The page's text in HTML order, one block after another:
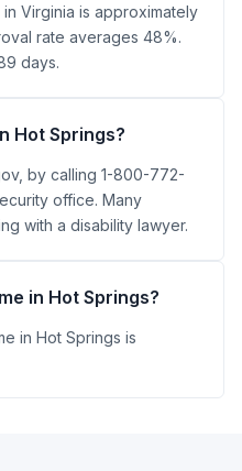
Virginia is approximately
rate averages 48%.
days.
Hot Springs?
by calling 1-800-772-
office. Many
with a disability lawyer.
in Hot Springs?
in Hot Springs is